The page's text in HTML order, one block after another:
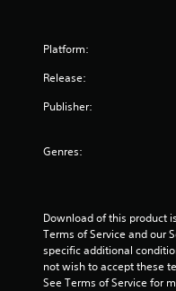
Platform:
Release:
Publisher:
Genres:
Download of this product
Terms of Service and our
specific additional
not wish to accept these
See Terms of Service for